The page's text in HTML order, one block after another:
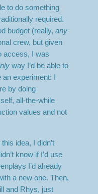
to do something
required.
budget (really, any
crew, but given
access, I was
way I’d be able to
experiment: I
by doing
all-the-while
values and not
idea, I didn’t
know if I’d use
I’d already
a new one. Then,
and Rhys, just